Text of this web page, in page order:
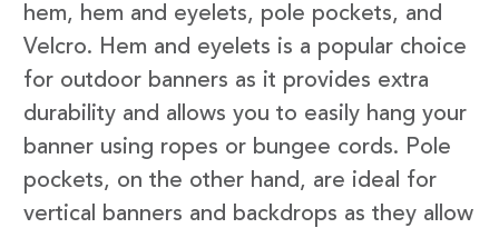
hem, hem and eyelets, pole pockets, and
Velcro. Hem and eyelets is a popular choice
for outdoor banners as it provides extra
durability and allows you to easily hang your
banner using ropes or bungee cords. Pole
pockets, on the other hand, are ideal for
vertical banners and backdrops as they allow